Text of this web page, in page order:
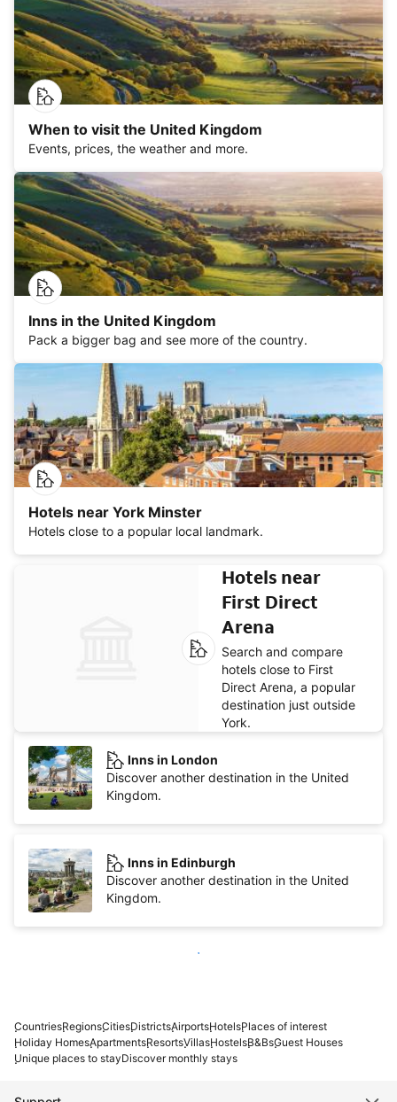
When to visit the United Kingdom
Events, prices, the weather and more.
Inns in the United Kingdom
Pack a bigger bag and see more of the country.
Hotels near York Minster
Hotels close to a popular local landmark.
Hotels near
First Direct
Arena
Search and compare
hotels close to First
Direct Arena, a popular
destination just outside
York.
Inns in London
Discover another destination in the United
Kingdom.
Inns in Edinburgh
Discover another destination in the United
Kingdom.
Show more
CountriesRegionsCitiesDistrictsAirportsHotelsPlaces of interest
Holiday HomesApartmentsResortsVillasHostelsB&BsGuest Houses
Unique places to stayDiscover monthly stays